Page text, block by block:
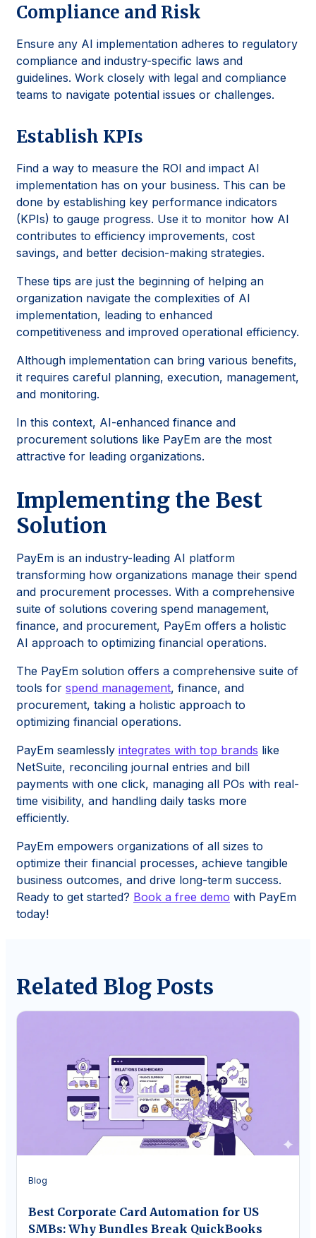
Compliance and Risk
Ensure any AI implementation adheres to regulatory
compliance and industry-specific laws and
guidelines. Work closely with legal and compliance
teams to navigate potential issues or challenges.
Establish KPIs
Find a way to measure the ROI and impact AI
implementation has on your business. This can be
done by establishing key performance indicators
(KPIs) to gauge progress. Use it to monitor how AI
contributes to efficiency improvements, cost
savings, and better decision-making strategies.
These tips are just the beginning of helping an
organization navigate the complexities of AI
implementation, leading to enhanced
competitiveness and improved operational efficiency.
Although implementation can bring various benefits,
it requires careful planning, execution, management,
and monitoring.
In this context, AI-enhanced finance and
procurement solutions like PayEm are the most
attractive for leading organizations.
Implementing the Best
Solution
PayEm is an industry-leading AI platform
transforming how organizations manage their spend
and procurement processes. With a comprehensive
suite of solutions covering spend management,
finance, and procurement, PayEm offers a holistic
AI approach to optimizing financial operations.
The PayEm solution offers a comprehensive suite of
tools for spend management, finance, and
procurement, taking a holistic approach to
optimizing financial operations.
PayEm seamlessly integrates with top brands like
NetSuite, reconciling journal entries and bill
payments with one click, managing all POs with real-
time visibility, and handling daily tasks more
efficiently.
PayEm empowers organizations of all sizes to
optimize their financial processes, achieve tangible
business outcomes, and drive long-term success.
Ready to get started? Book a free demo with PayEm
today!
Related Blog Posts
Blog
Best Corporate Card Automation for US
SMBs: Why Bundles Break QuickBooks